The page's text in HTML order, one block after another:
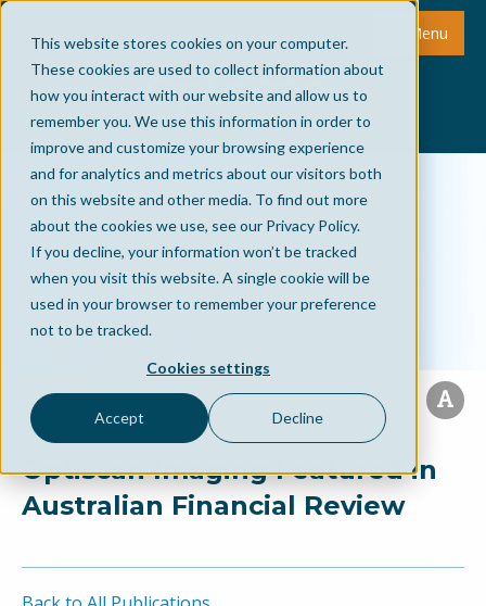
This website stores cookies on your computer.
These cookies are used to collect information about
how you interact with our website and allow us to
remember you. We use this information in order to
improve and customize your browsing experience
and for analytics and metrics about our visitors both
on this website and other media. To find out more
about the cookies we use, see our Privacy Policy.
If you decline, your information won’t be tracked
when you visit this website. A single cookie will be
used in your browser to remember your preference
not to be tracked.
Cookies settings
Accept Decline
Menu
Optiscan Imaging Featured in
Australian Financial Review